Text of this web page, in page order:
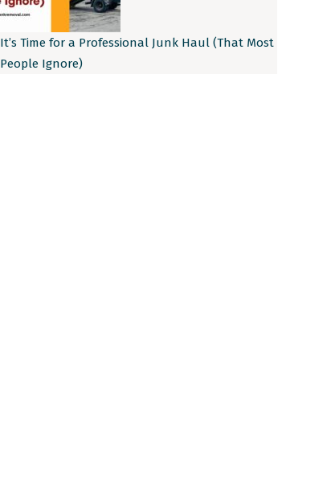
It’s Time for a Professional Junk Haul (That Most
People Ignore)